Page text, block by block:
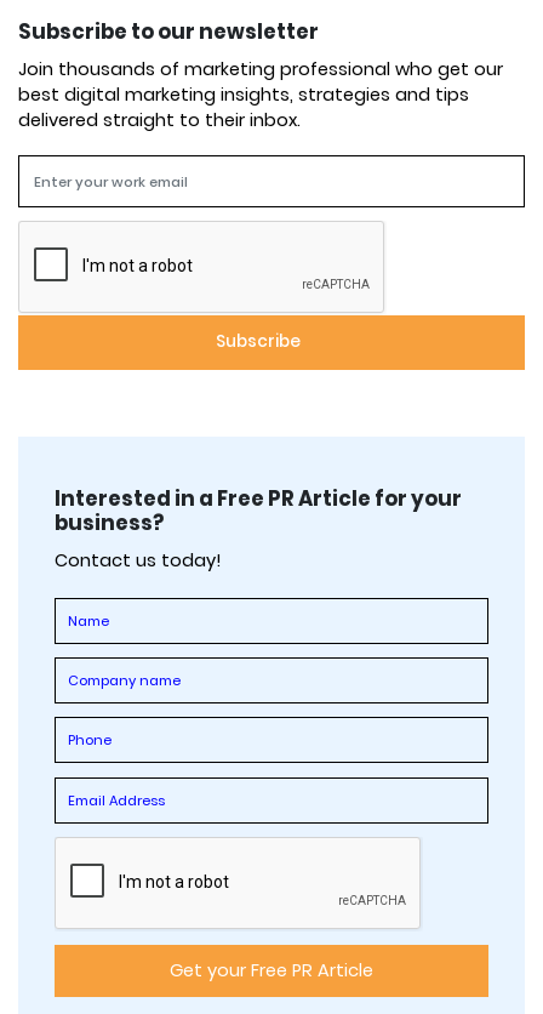
Subscribe to our newsletter
Join thousands of marketing professional who get our
best digital marketing insights, strategies and tips
delivered straight to their inbox.
Interested in a Free PR Article for your
business?
Contact us today!